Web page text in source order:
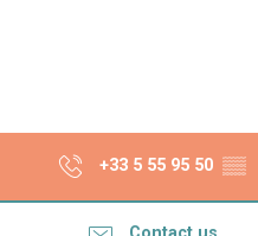
+33 5 55 95 50 ▒▒